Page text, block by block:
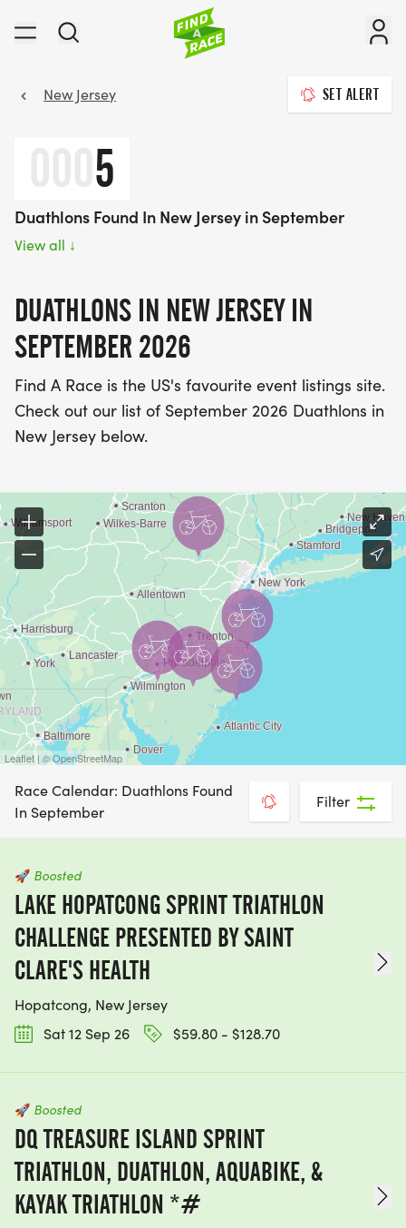
New Jersey SET ALERT
5
Duathlons Found In New Jersey in September
View all ↓
DUATHLONS IN NEW JERSEY IN
SEPTEMBER 2026
Find A Race is the US's favourite event listings site.
Check out our list of September 2026 Duathlons in
New Jersey below.
Leaflet | © OpenStreetMap
Race Calendar: Duathlons Found
In September
Filter
🚀 Boosted
LAKE HOPATCONG SPRINT TRIATHLON
CHALLENGE PRESENTED BY SAINT
CLARE'S HEALTH
Hopatcong, New Jersey
Sat 12 Sep 26
$59.80 - $128.70
🚀 Boosted
DQ TREASURE ISLAND SPRINT
TRIATHLON, DUATHLON, AQUABIKE, &
KAYAK TRIATHLON *#